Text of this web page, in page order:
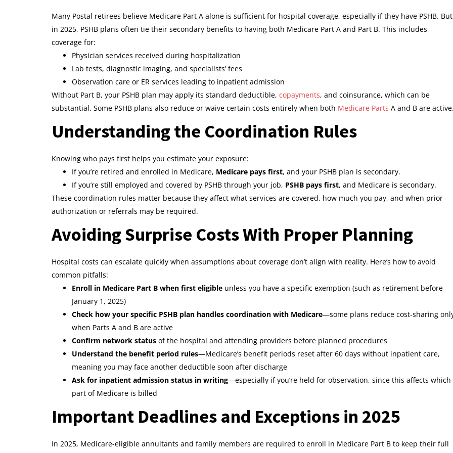
Many Postal retirees believe Medicare Part A alone is sufficient for hospital coverage, especially if they have PSHB. But
in 2025, PSHB plans often tie their secondary benefits to having both Medicare Part A and Part B. This includes
coverage for:
Physician services received during hospitalization
Lab tests, diagnostic imaging, and specialists’ fees
Observation care or ER services leading to inpatient admission
Without Part B, your PSHB plan may apply its standard deductible, copayments, and coinsurance, which can be
substantial. Some PSHB plans also reduce or waive certain costs entirely when both Medicare Parts A and B are
Understanding the Coordination Rules
Knowing who pays first helps you estimate your exposure:
If you’re retired and enrolled in Medicare, Medicare pays first, and your PSHB plan is secondary.
If you’re still employed and covered by PSHB through your job, PSHB pays first, and Medicare is secondary.
These coordination rules matter because they affect what services are covered, how much you pay, and when prior
authorization or referrals may be required.
Avoiding Surprise Costs With Proper Planning
Hospital costs can escalate quickly when assumptions about coverage don’t align with reality. Here’s how to avoid
common pitfalls:
Enroll in Medicare Part B when first eligible unless you have a specific exemption (such as retirement before
January 1, 2025)
Check how your specific PSHB plan handles coordination with Medicare—some plans reduce cost-sharing
when Parts A and B are active
Confirm network status of the hospital and attending providers before planned procedures
Understand the benefit period rules—Medicare’s benefit periods reset after 60 days without inpatient care,
meaning you may face another deductible soon after discharge
Ask for inpatient admission status in writing—especially if you’re held for observation, since this affects which
part of Medicare is billed
Important Deadlines and Exceptions in 2025
In 2025, Medicare-eligible annuitants and family members are required to enroll in Medicare Part B to keep their full